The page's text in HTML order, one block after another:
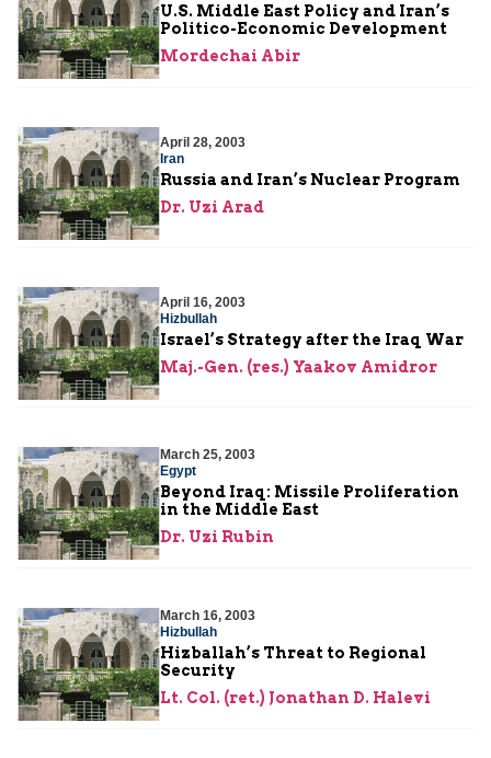
U.S. Middle East Policy and Iran’s
Politico-Economic Development
Mordechai Abir
April 28, 2003
Iran
Russia and Iran’s Nuclear Program
Dr. Uzi Arad
April 16, 2003
Hizbullah
Israel’s Strategy after the Iraq War
Maj.-Gen. (res.) Yaakov Amidror
March 25, 2003
Egypt
Beyond Iraq: Missile Proliferation
in the Middle East
Dr. Uzi Rubin
March 16, 2003
Hizbullah
Hizballah’s Threat to Regional
Security
Lt. Col. (ret.) Jonathan D. Halevi